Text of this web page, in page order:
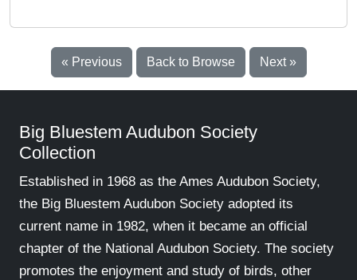
« Previous Back to Browse Next »
Big Bluestem Audubon Society
Collection
Established in 1968 as the Ames Audubon Society,
the Big Bluestem Audubon Society adopted its
current name in 1982, when it became an official
chapter of the National Audubon Society. The society
promotes the enjoyment and study of birds, other